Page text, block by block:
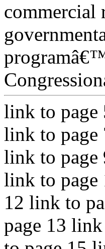
commercial
link to page
link to page
link to page
link to page
12 link to
page 13